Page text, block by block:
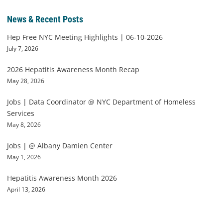
News & Recent Posts
Hep Free NYC Meeting Highlights | 06-10-2026
July 7, 2026
2026 Hepatitis Awareness Month Recap
May 28, 2026
Jobs | Data Coordinator @ NYC Department of Homeless
Services
May 8, 2026
Jobs | @ Albany Damien Center
May 1, 2026
Hepatitis Awareness Month 2026
April 13, 2026